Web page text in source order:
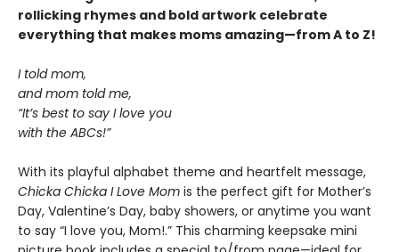
rollicking rhymes and bold artwork celebrate
everything that makes moms amazing—from A to Z!
I told mom,
and mom told me,
“It’s best to say I love you
with the ABCs!”
With its playful alphabet theme and heartfelt message,
Chicka Chicka I Love Mom is the perfect gift for Mother’s
Day, Valentine’s Day, baby showers, or anytime you want
to say “I love you, Mom!.” This charming keepsake mini